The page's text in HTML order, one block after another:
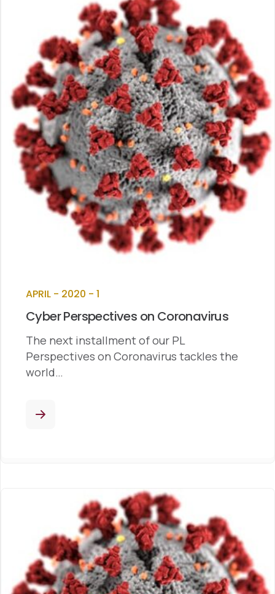
APRIL - 2020 - 1
Cyber Perspectives on Coronavirus
The next installment of our PL
Perspectives on Coronavirus tackles the
world…